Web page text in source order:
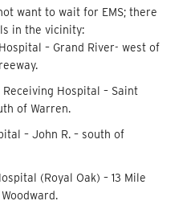
want to wait for EMS; there
in the vicinity:
– Grand River- west of
Receiving Hospital – Saint
of Warren.
– John R. – south of
(Royal Oak) – 13 Mile